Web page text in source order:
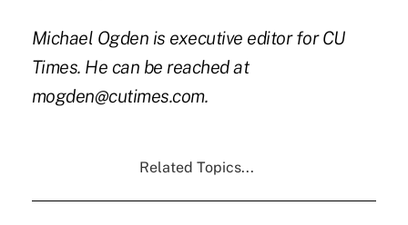
Michael Ogden is executive editor for CU
Times. He can be reached at
mogden@cutimes.com.
Related Topics...